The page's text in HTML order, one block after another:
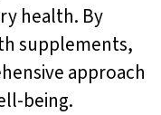
health. By
supplements,
approach
being.